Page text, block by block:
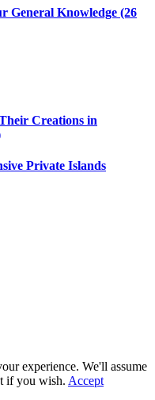
General Knowledge (26
Creations in
Private Islands
experience. We'll assume
if you wish. Accept